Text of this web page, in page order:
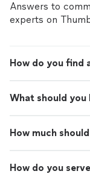
Answers to
experts on
How do you find
What should
How much
How do you